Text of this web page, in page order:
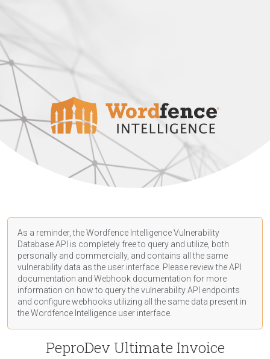
As a reminder, the Wordfence Intelligence Vulnerability
Database API is completely free to query and utilize, both
personally and commercially, and contains all the same
vulnerability data as the user interface. Please review the API
documentation and Webhook documentation for more
information on how to query the vulnerability API endpoints
and configure webhooks utilizing all the same data present in
the Wordfence Intelligence user interface.
PeproDev Ultimate Invoice